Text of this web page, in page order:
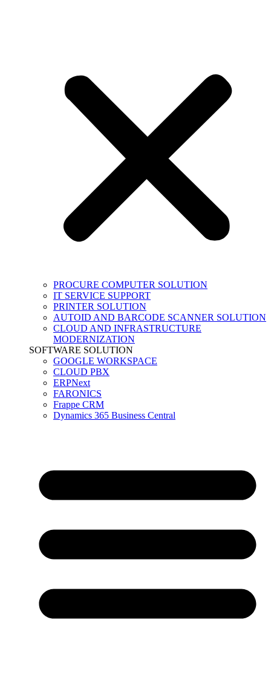
PROCURE COMPUTER SOLUTION
IT SERVICE SUPPORT
PRINTER SOLUTION
AUTOID AND BARCODE SCANNER SOLUTION
CLOUD AND INFRASTRUCTURE
MODERNIZATION
SOFTWARE SOLUTION
GOOGLE WORKSPACE
CLOUD PBX
ERPNext
FARONICS
Frappe CRM
Dynamics 365 Business Central